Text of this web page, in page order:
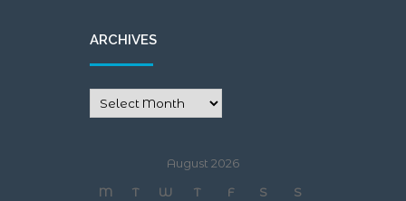
ARCHIVES
August 2026
M
T W T F S
S